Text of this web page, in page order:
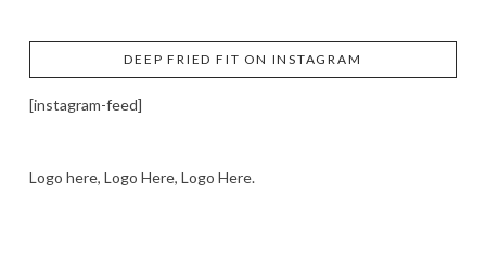
DEEP FRIED FIT ON INSTAGRAM
[instagram-feed]
Logo here, Logo Here, Logo Here.